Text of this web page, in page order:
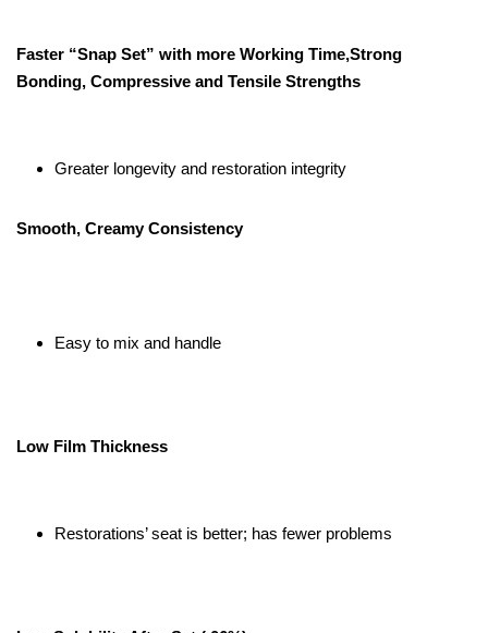
Faster “Snap Set” with more Working Time,Strong
Bonding, Compressive and Tensile Strengths
Greater longevity and restoration integrity
Smooth, Creamy Consistency
Easy to mix and handle
Low Film Thickness
Restorations’ seat is better; has fewer problems